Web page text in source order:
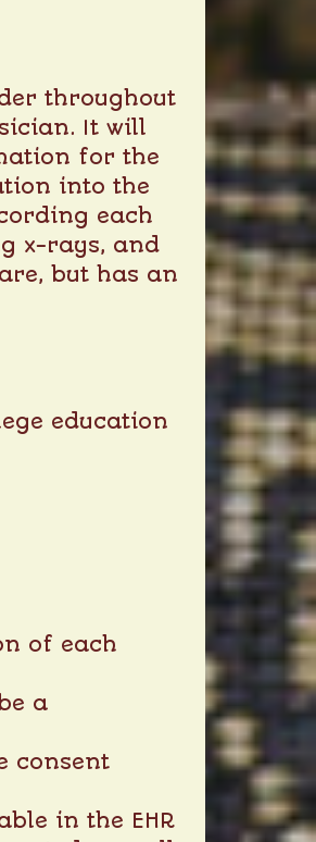
throughout
It will
for the
into the
each
x-rays, and
but has an
education
of each
a
consent
in the EHR